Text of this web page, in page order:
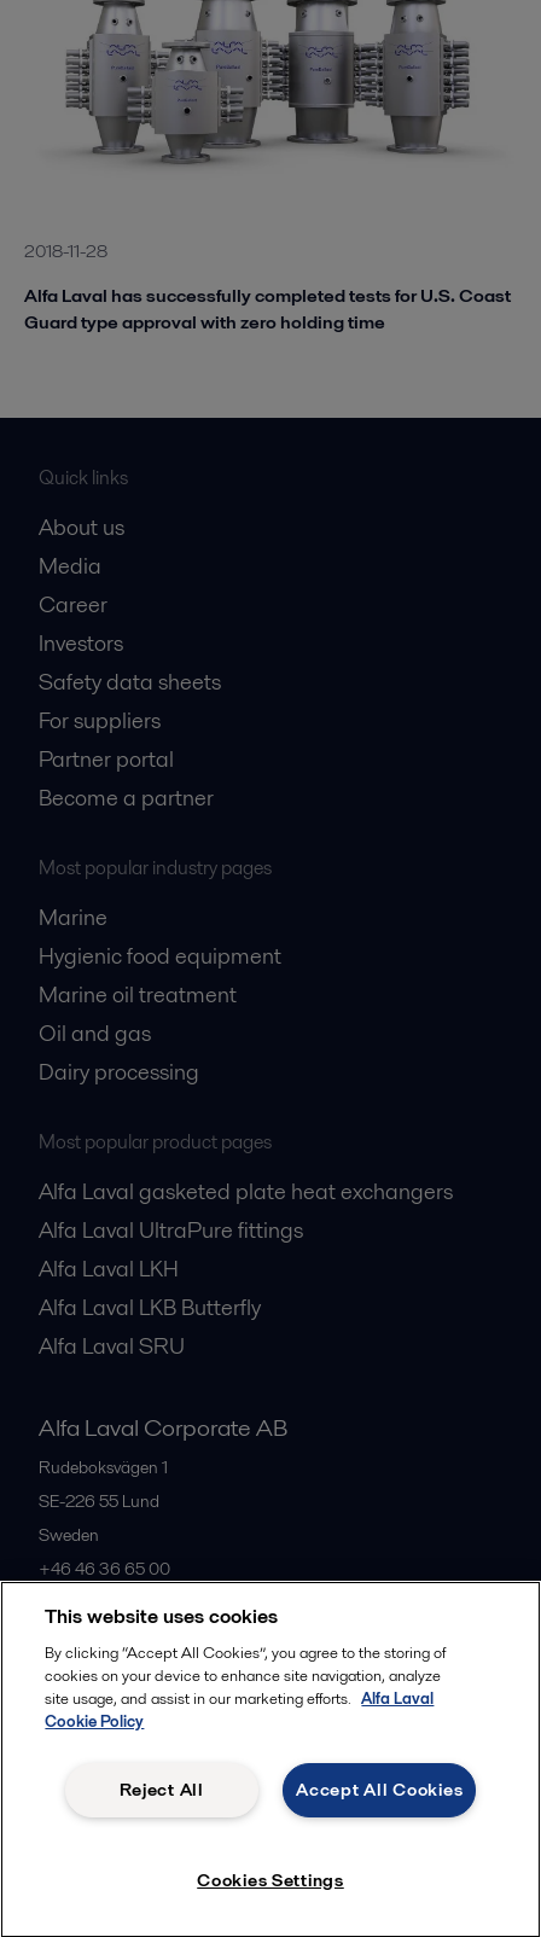
2018-11-28
Alfa Laval has successfully completed tests for U.S. Coast
Guard type approval with zero holding time
Quick links
About us
Media
Career
Investors
Safety data sheets
For suppliers
Partner portal
Become a partner
Most popular industry pages
Marine
Hygienic food equipment
Marine oil treatment
Oil and gas
Dairy processing
Most popular product pages
Alfa Laval gasketed plate heat exchangers
Alfa Laval UltraPure fittings
Alfa Laval LKH
Alfa Laval LKB Butterfly
Alfa Laval SRU
Alfa Laval Corporate AB
Rudeboksvägen 1
SE-226 55 Lund
Sweden
+46 46 36 65 00
All offices
© 2015-2026, ALFA LAVAL
Follow us
Legal terms and conditions
This website uses cookies
By clicking “Accept All Cookies”, you agree to the storing of
cookies on your device to enhance site navigation, analyze
site usage, and assist in our marketing efforts. Alfa Laval
Cookie Policy
Accept All Cookies
Reject All
Cookies Settings